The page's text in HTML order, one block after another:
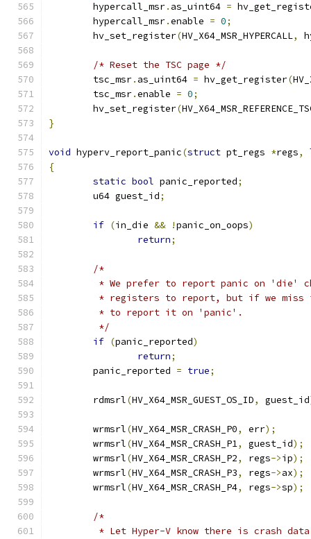
	hypercall_msr
. as_uint64 =
	hypercall_msr
.enable = 0;
	hv_set_register
(HV_X64_MSR_HYPERCALL,
/* Reset the TSC page */
	tsc_msr
. as_uint64 = hv_get_register(
	tsc_msr
.enable = 0;
	hv_set_register
(
}
void hyperv_report_panic(struct pt_regs *regs,
{
static bool panic_reported;
	u64 guest_id
;
if (in_die && !panic_on_oops)
return;
/*
* We prefer to report panic on 'die'
* registers to report, but if we
	 * to report it on 'panic'.
	 */
if (panic_reported)
return;
	panic_reported
= true;
	rdmsrl
(HV_X64_MSR_GUEST_OS_ID, guest_id
	wrmsrl
(HV_X64_MSR_CRASH_P0, err);
	wrmsrl
(HV_X64_MSR_CRASH_P1, guest_id);
	wrmsrl
(HV_X64_MSR_CRASH_P2, regs->ip);
	wrmsrl
(HV_X64_MSR_CRASH_P3, regs->ax);
	wrmsrl
(HV_X64_MSR_CRASH_P4, regs->sp);
/*
* Let Hyper-V know there is crash